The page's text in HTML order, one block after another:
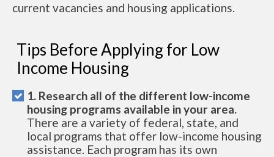
current vacancies and housing applications.
Tips Before Applying for Low
Income Housing
1. Research all of the different low-income
housing programs available in your area.
There are a variety of federal, state, and
local programs that offer low-income housing
assistance. Each program has its own